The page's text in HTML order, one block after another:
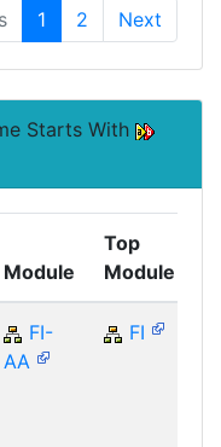
1 2 Next
Starts With
Module
Top
Module
FI-
AA
FI